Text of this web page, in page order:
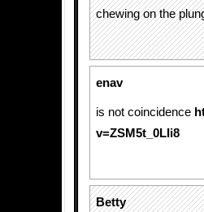
chewing on the
enav
is not coincidence
v=ZSM5t_0LIi8
Betty